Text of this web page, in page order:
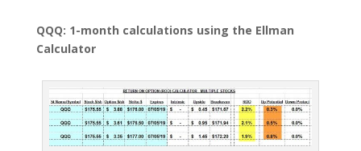
QQQ: 1-month calculations using the Ellman
Calculator